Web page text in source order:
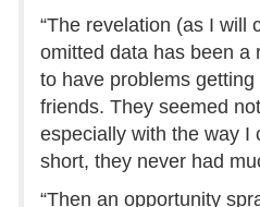
“The revelation (as I will
omitted data has been a
to have problems
friends. They seemed
especially with the way I
short, they never had
“Then an opportunity